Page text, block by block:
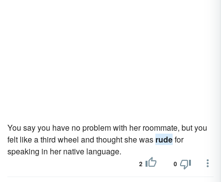
You say you have no problem with her roommate, but you
felt like a third wheel and thought she was rudefor
speaking in her native language.
2 0